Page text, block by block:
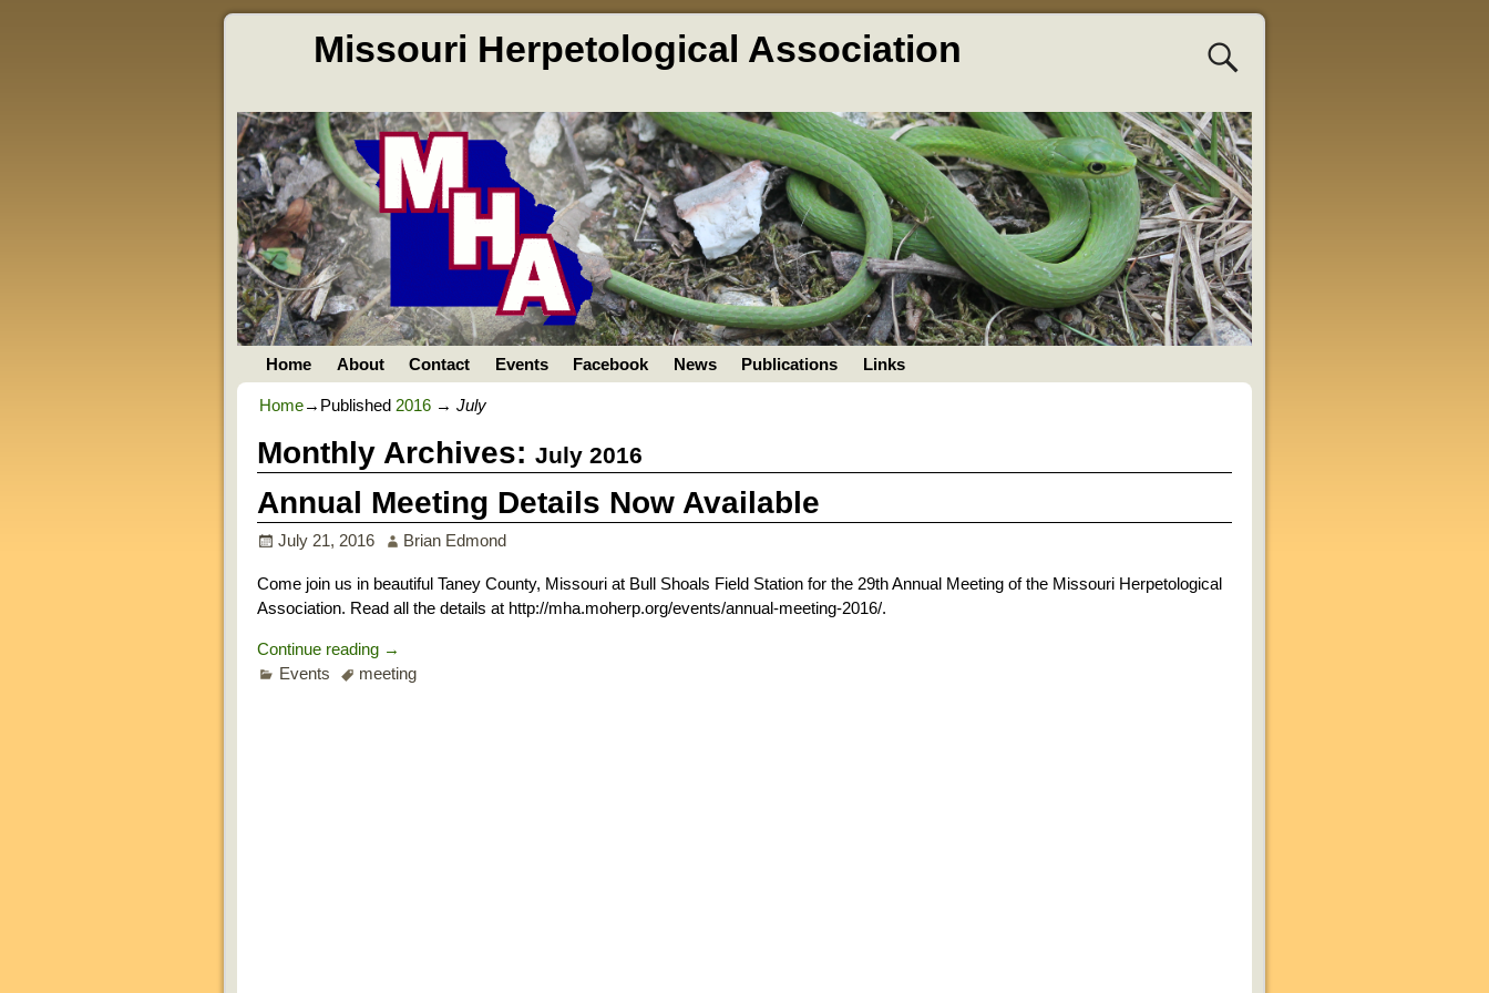
Missouri Herpetological Association
Home About Contact Events Facebook News Publications Links
Home→Published 2016 → July
Monthly Archives:July 2016
Annual Meeting Details Now Available
July 21, 2016 Brian Edmond
Come join us in beautiful Taney County, Missouri at Bull Shoals Field Station for the 29th Annual Meeting of the Missouri Herpetological
Association. Read all the details at http://mha.moherp.org/events/annual-meeting-2016/.
Continue reading →
Events
meeting